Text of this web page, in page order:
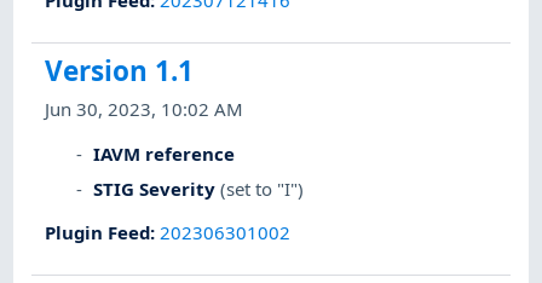
Version 1.1
Jun 30, 2023, 10:02 AM
IAVM reference
STIG Severity (set to "I")
Plugin Feed: 202306301002